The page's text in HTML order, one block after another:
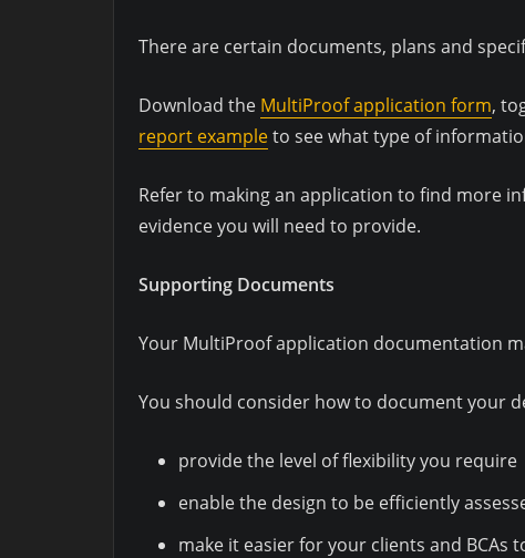
There are certain documents, plans and
Download the MultiProof application form,
report exampleto see what type of
Refer to making an application to find more
evidence you will need to provide.
Supporting Documents
Your MultiProof application documentation
You should consider how to document your
provide the level of flexibility you require
enable the design to be efficiently
make it easier for your clients and BCAs